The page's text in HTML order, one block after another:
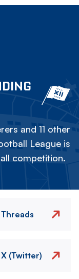
and 11 other
League is
competition.
Threads
X (Twitter)